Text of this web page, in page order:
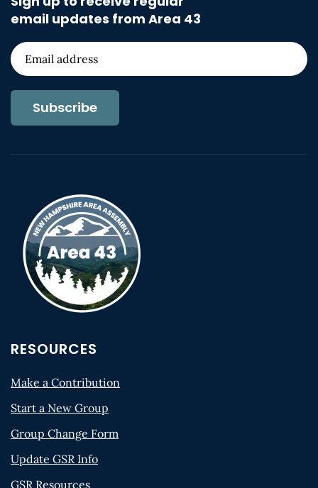
email updates from Area 43
Subscribe
RESOURCES
Make a Contribution
Start a New Group
Group Change Form
Update GSR Info
GSR Resources